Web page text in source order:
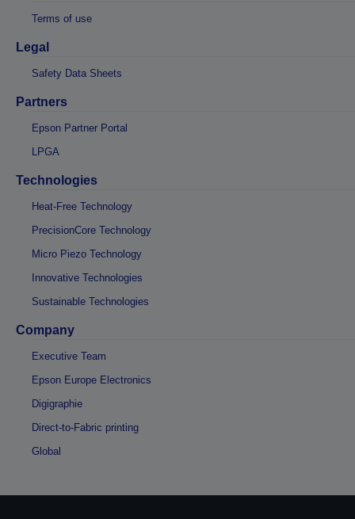
Terms of use
Legal
Safety Data Sheets
Partners
Epson Partner Portal
LPGA
Technologies
Heat-Free Technology
PrecisionCore Technology
Micro Piezo Technology
Innovative Technologies
Sustainable Technologies
Company
Executive Team
Epson Europe Electronics
Digigraphie
Direct-to-Fabric printing
Global